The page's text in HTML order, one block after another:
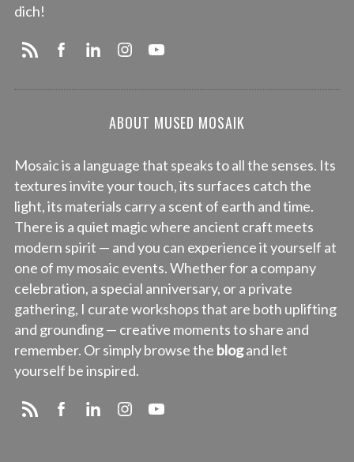
dich!
ABOUT MUSED MOSAIK
Mosaic is a language that speaks to all the senses. Its
textures invite your touch, its surfaces catch the
light, its materials carry a scent of earth and time.
There is a quiet magic where ancient craft meets
modern spirit — and you can experience it yourself at
one of my mosaic events. Whether for a company
celebration, a special anniversary, or a private
gathering, I curate workshops that are both uplifting
and grounding — creative moments to share and
remember. Or simply browse the blogand let
yourself be inspired.